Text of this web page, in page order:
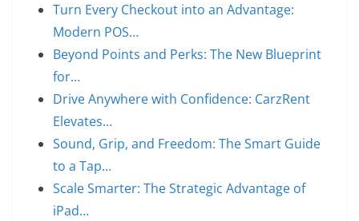
Turn Every Checkout into an Advantage:
Modern POS…
Beyond Points and Perks: The New Blueprint
for…
Drive Anywhere with Confidence: CarzRent
Elevates…
Sound, Grip, and Freedom: The Smart Guide
to a Tap…
Scale Smarter: The Strategic Advantage of
iPad…